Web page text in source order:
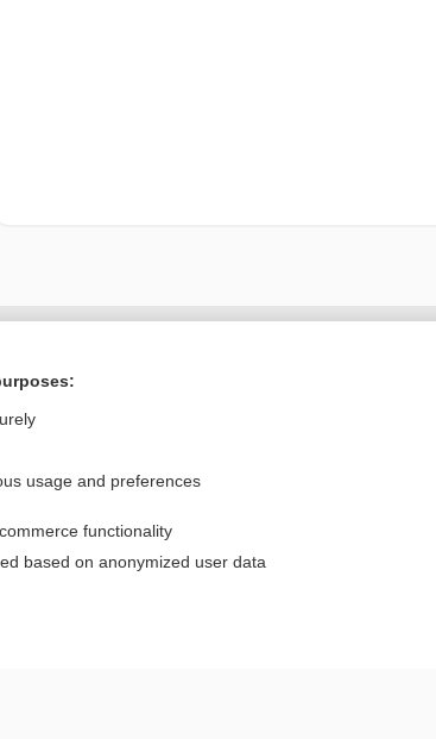
Privacy / Disclaimer
usage and preferences
functionality
based on anonymized user data